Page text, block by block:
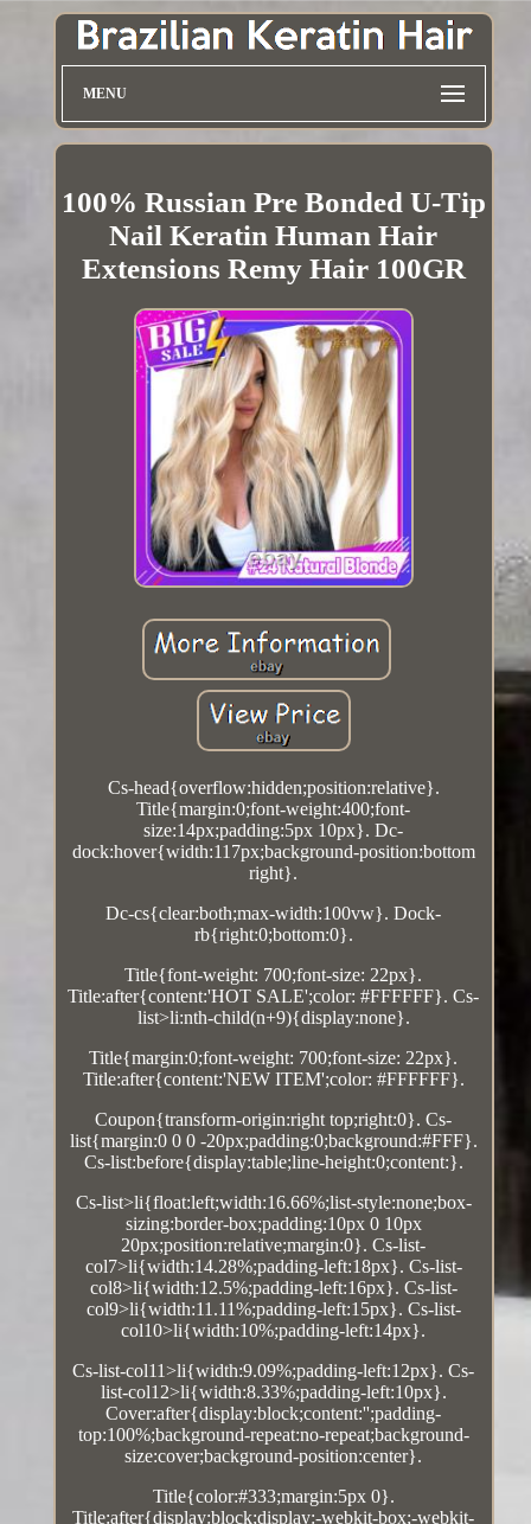
MENU
100% Russian Pre Bonded U-Tip
Nail Keratin Human Hair
Extensions Remy Hair 100GR
Cs-head{overflow:hidden;position:relative}.
Title{margin:0;font-weight:400;font-
size:14px;padding:5px 10px}. Dc-
dock:hover{width:117px;background-position:bottom
right}.
Dc-cs{clear:both;max-width:100vw}. Dock-
rb{right:0;bottom:0}.
Title{font-weight: 700;font-size: 22px}.
Title:after{content:'HOT SALE';color: #FFFFFF}. Cs-
list>li:nth-child(n+9){display:none}.
Title{margin:0;font-weight: 700;font-size: 22px}.
Title:after{content:'NEW ITEM';color: #FFFFFF}.
Coupon{transform-origin:right top;right:0}. Cs-
list{margin:0 0 0 -20px;padding:0;background:#FFF}.
Cs-list:before{display:table;line-height:0;content:}.
Cs-list>li{float:left;width:16.66%;list-style:none;box-
sizing:border-box;padding:10px 0 10px
20px;position:relative;margin:0}. Cs-list-
col7>li{width:14.28%;padding-left:18px}. Cs-list-
col8>li{width:12.5%;padding-left:16px}. Cs-list-
col9>li{width:11.11%;padding-left:15px}. Cs-list-
col10>li{width:10%;padding-left:14px}.
Cs-list-col11>li{width:9.09%;padding-left:12px}. Cs-
list-col12>li{width:8.33%;padding-left:10px}.
Cover:after{display:block;content:'';padding-
top:100%;background-repeat:no-repeat;background-
size:cover;background-position:center}.
Title{color:#333;margin:5px 0}.
Title:after{display:block;display:-webkit-box;-webkit-